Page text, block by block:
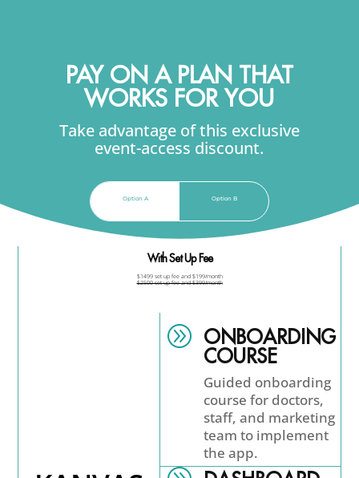
PAY ON A PLAN THAT
WORKS FOR YOU
Take advantage of this exclusive
event-access discount.
Option A Option B
With Set Up Fee
$1499 set up fee and $199/month
$2500 set up fee and $399/month
A ONBOARDING
COURSE
Guided onboarding
course for doctors,
staff, and marketing
team to implement
the app.